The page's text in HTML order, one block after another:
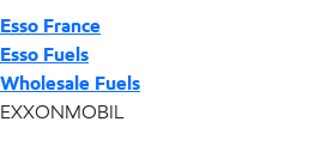
Esso France
Esso Fuels
Wholesale Fuels
EXXONMOBIL